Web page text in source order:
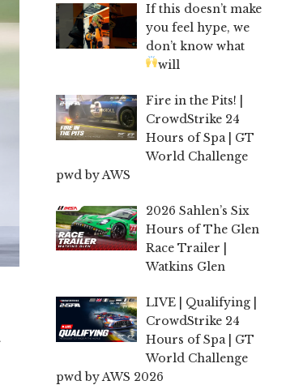
If this doesn’t make
you feel hype, we
don’t know what
will
Fire in the Pits! |
CrowdStrike 24
Hours of Spa | GT
World Challenge
pwd by AWS
2026 Sahlen’s Six
Hours of The Glen
Race Trailer |
Watkins Glen
LIVE | Qualifying |
CrowdStrike 24
Hours of Spa | GT
World Challenge
pwd by AWS 2026